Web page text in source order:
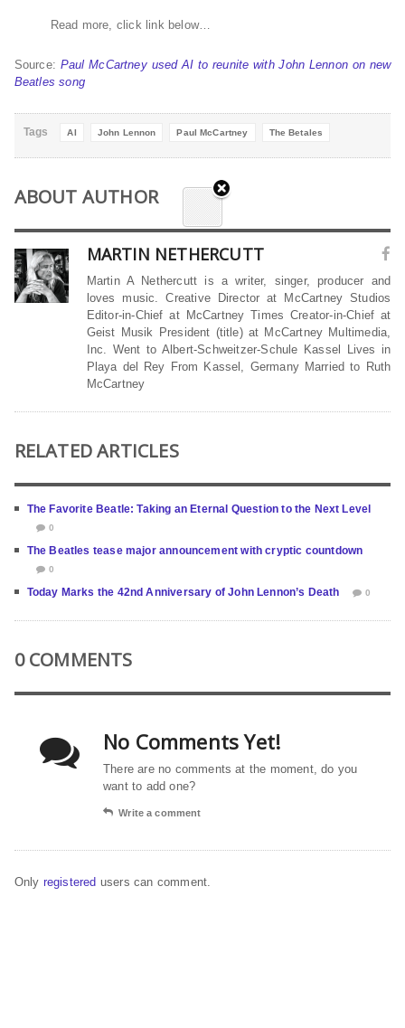
Read more, click link below…
Source: Paul McCartney used AI to reunite with John Lennon on new
Beatles song
Tags AI John Lennon Paul McCartney The Betales
ABOUT AUTHOR
MARTIN NETHERCUTT
Martin A Nethercutt is a writer, singer, producer and
loves music. Creative Director at McCartney Studios
Editor-in-Chief at McCartney Times Creator-in-Chief at
Geist Musik President (title) at McCartney Multimedia,
Inc. Went to Albert-Schweitzer-Schule Kassel Lives in
Playa del Rey From Kassel, Germany Married to Ruth
McCartney
RELATED ARTICLES
The Favorite Beatle: Taking an Eternal Question to the Next Level
0
The Beatles tease major announcement with cryptic countdown
0
Today Marks the 42nd Anniversary of John Lennon’s Death 0
0 COMMENTS
No Comments Yet!
There are no comments at the moment, do you
want to add one?
Write a comment
Only registered users can comment.